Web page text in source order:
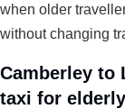
when older
without changing
Camberley to
taxi for